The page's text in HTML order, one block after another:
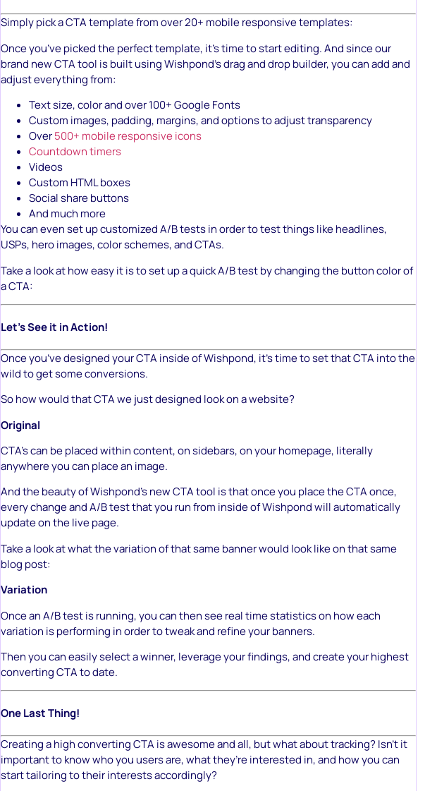
Simply pick a CTA template from over 20+ mobile responsive templates:
Once you’ve picked the perfect template, it’s time to start editing. And since our
brand new CTA tool is built using Wishpond’s drag and drop builder, you can add and
adjust everything from:
Text size, color and over 100+ Google Fonts
Custom images, padding, margins, and options to adjust transparency
Over500+ mobile responsive icons
Countdown timers
Videos
Custom HTML boxes
Social share buttons
And much more
You can even set up customized A/B tests in order to test things like headlines,
USPs, hero images, color schemes, and CTAs.
Take a look at how easy it is to set up a quick A/B test by changing the button color of
a CTA:
Let’s See it in Action!
Once you’ve designed your CTA inside of Wishpond, it’s time to set that CTA into the
wild to get some conversions.
So how would that CTA we just designed look on a website?
Original
CTA’s can be placed within content, on sidebars, on your homepage, literally
anywhere you can place an image.
And the beauty of Wishpond’s new CTA tool is that once you place the CTA once,
every change and A/B test that you run from inside of Wishpond will automatically
update on the live page.
Take a look at what the variation of that same banner would look like on that same
blog post:
Variation
Once an A/B test is running, you can then see real time statistics on how each
variation is performing in order to tweak and refine your banners.
Then you can easily select a winner, leverage your findings, and create your highest
converting CTA to date.
One Last Thing!
Creating a high converting CTA is awesome and all, but what about tracking? Isn’t it
important to know who you users are, what they’re interested in, and how you can
start tailoring to their interests accordingly?